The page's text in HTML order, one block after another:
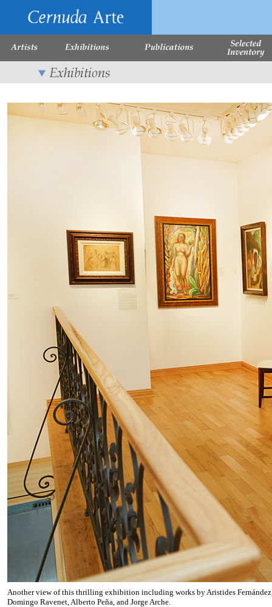
Another view of this thrilling exhibition including works by Aristides
Domingo Ravenet, Alberto Peña, and Jorge Arche.